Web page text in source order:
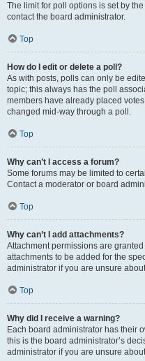
The limit for poll options is set by
contact the board administrator.
Top
How do I edit or delete a poll?
As with posts, polls can only be
topic; this always has the poll
members have already placed
changed mid-way through a poll.
Top
Why can’t I access a forum?
Some forums may be limited to
Contact a moderator or board
Top
Why can’t I add attachments?
Attachment permissions are
attachments to be added for the
administrator if you are unsure
Top
Why did I receive a warning?
Each board administrator has their
this is the board administrator’s
administrator if you are unsure